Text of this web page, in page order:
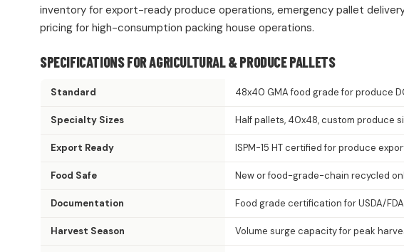
inventory for export-ready produce operations, emergency pallet
pricing for high-consumption packing house operations.
SPECIFICATIONS FOR AGRICULTURAL & PRODUCE PALLETS
Standard 48x40 GMA food grade for produce
Specialty Sizes Half pallets, 40x48, custom produce
Export Ready ISPM-15 HT certified for produce
Food Safe New or food-grade-chain recycled
Documentation Food grade certification for USDA/
Harvest Season Volume surge capacity for peak